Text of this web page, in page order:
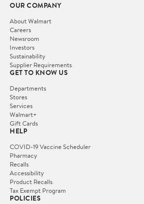
OUR COMPANY
About Walmart
Careers
Newsroom
Investors
Sustainability
Supplier Requirements
GET TO KNOW US
Departments
Stores
Services
Walmart+
Gift Cards
HELP
COVID-19 Vaccine Scheduler
Pharmacy
Recalls
Accessibility
Product Recalls
Tax Exempt Program
POLICIES